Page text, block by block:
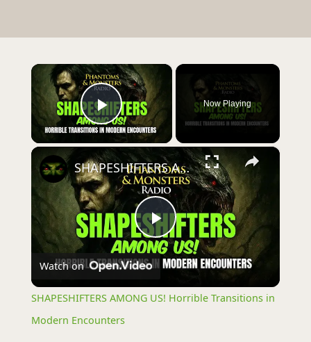
Play Video
Now Playing
×
Play
Video
SHAPESHIFTERS AMONG US! Horrible Transitions in Modern Encounters
Watch on
SHAPESHIFTERS AMONG US! Horrible Transitions in
Modern Encounters